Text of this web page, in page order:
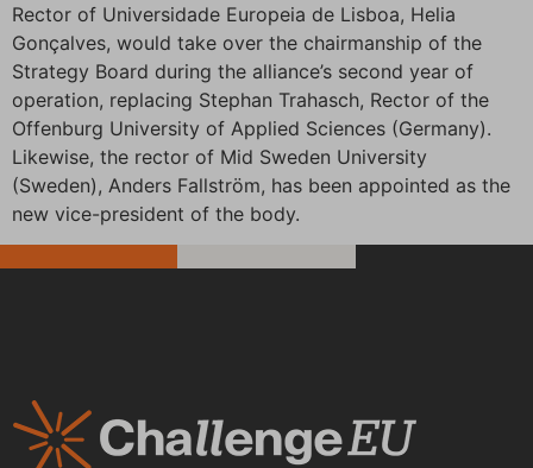
Rector of Universidade Europeia de Lisboa, Helia
Gonçalves, would take over the chairmanship of the
Strategy Board during the alliance’s second year of
operation, replacing Stephan Trahasch, Rector of the
Offenburg University of Applied Sciences (Germany).
Likewise, the rector of Mid Sweden University
(Sweden), Anders Fallström, has been appointed as the
new vice-president of the body.